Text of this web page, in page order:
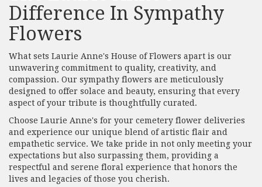
Difference In Sympathy
Flowers
What sets Laurie Anne's House of Flowers apart is our
unwavering commitment to quality, creativity, and
compassion. Our sympathy flowers are meticulously
designed to offer solace and beauty, ensuring that every
aspect of your tribute is thoughtfully curated.
Choose Laurie Anne's for your cemetery flower deliveries
and experience our unique blend of artistic flair and
empathetic service. We take pride in not only meeting your
expectations but also surpassing them, providing a
respectful and serene floral experience that honors the
lives and legacies of those you cherish.